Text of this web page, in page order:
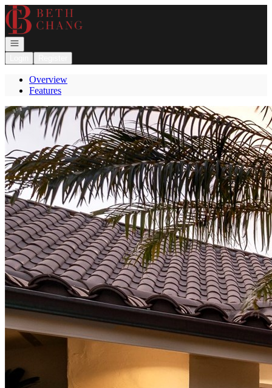
Go to: Homepage
Open navigation
Overview
Features